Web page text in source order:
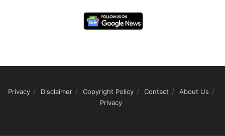
Privacy Disclaimer Copyright Policy Contact
About Us
Privacy